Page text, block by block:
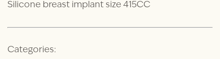
Silicone breast implant size 415CC
Categories: